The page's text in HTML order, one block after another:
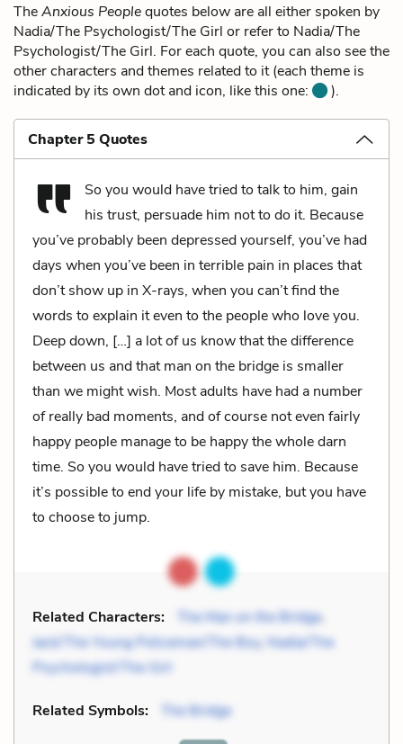
TheAnxious Peoplequotes below are all either spoken by
Nadia/The Psychologist/The Girl or refer to Nadia/The
Psychologist/The Girl. For each quote, you can also see the
other characters and themes related to it (each theme is
indicated by its own dot and icon, like this one:
).
Chapter 5 Quotes
So you would have tried to talk to him, gain
his trust, persuade him not to do it. Because
you’ve probably been depressed yourself, you’ve had
days when you’ve been in terrible pain in places that
don’t show up in X-rays, when you can’t find the
words to explain it even to the people who love you.
Deep down, […] a lot of us know that the difference
between us and that man on the bridge is smaller
than we might wish. Most adults have had a number
of really bad moments, and of course not even fairly
happy people manage to be happy the whole darn
time. So you would have tried to save him. Because
it’s possible to end your life by mistake, but you have
to choose to jump.
Related Characters: The Man on the Bridge,
Jack/The Young Policeman/The Boy, Nadia/The
Psychologist/The Girl
Related Symbols: The Bridge